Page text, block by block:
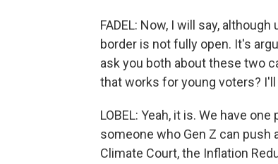
FADEL: Now, I will say,
border is not fully open. It's
ask you both about these two
that works for young voters?
LOBEL: Yeah, it is. We have
someone who Gen Z can
Climate Court, the Inflation